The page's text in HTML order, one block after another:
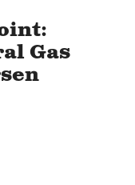
Gas